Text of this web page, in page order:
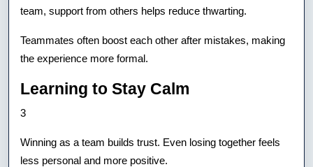
team, support from others helps reduce thwarting.
Teammates often boost each other after mistakes, making
the experience more formal.
Learning to Stay Calm
3
Winning as a team builds trust. Even losing together feels
less personal and more positive.